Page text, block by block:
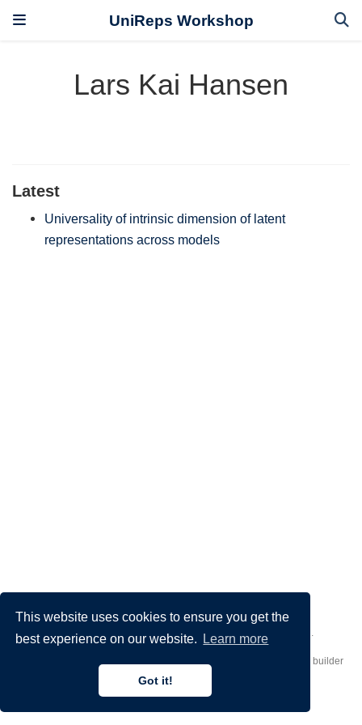
This website uses cookies to ensure you get the
best experience on our website.
Learn more
Got it!
UniReps Workshop
Lars Kai Hansen
Latest
Universality of intrinsic dimension of latent
representations across models
Made by Donato Crisostomi – Animation by .
website builder
that empowers creators.